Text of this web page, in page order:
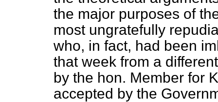
the major purposes of
most ungratefully
who, in fact, had been
that week from a
by the hon. Member for
accepted by the